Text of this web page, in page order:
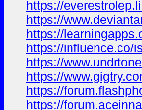
https://
https://
https://
https://influence.co/
https://
https://
https://
https://